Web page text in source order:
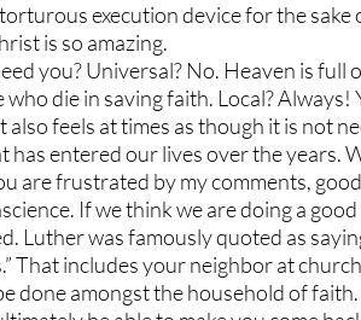
execution device for the
is so amazing.
you? Universal? No. Heaven is full
die in saving faith. Local?
also feels at times as though it is not
has entered our lives over the years.
are frustrated by my comments,
If we think we are doing a
Luther was famously quoted as
That includes your neighbor at
done amongst the household of faith.